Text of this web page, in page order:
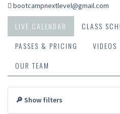
bootcampnextlevel@gmail.com
LIVE CALENDAR
CLASS
PASSES & PRICING
VIDEOS
OUR TEAM
🔎 Show filters